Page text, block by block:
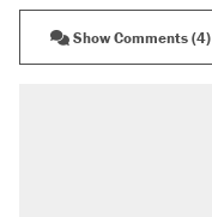
Show Comments (4)